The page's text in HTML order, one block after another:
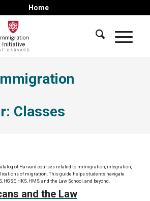
Home
Classes
of Harvard courses related to immigration, integration,
of migration. This guide helps students navigate
HKS, HMS, and the Law School, and beyond.
and the Law